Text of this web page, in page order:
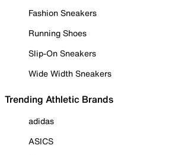
Fashion Sneakers
Running Shoes
Slip-On Sneakers
Wide Width Sneakers
Trending Athletic Brands
adidas
ASICS